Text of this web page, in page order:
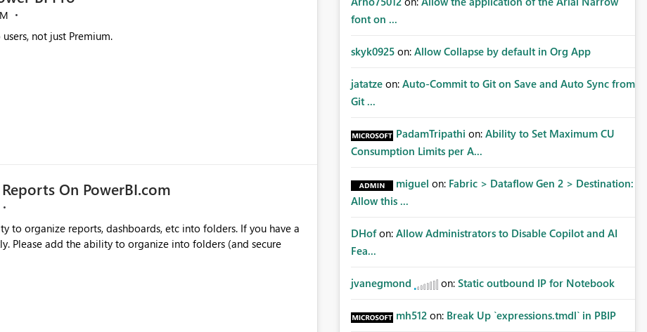
not just Premium.
On PowerBI.com
to organize reports, dashboards, etc into folders. If you have a
font on ...
skyk0925 on: Allow Collapse by default in Org App
jatatze on: Auto-Commit to Git on Save and Auto Sync from
Git ...
PadamTripathi on: Ability to Set Maximum CU
Consumption Limits per A...
miguel on: Fabric > Dataflow Gen 2 > Destination:
Allow this ...
DHof on: Allow Administrators to Disable Copilot and AI
Fea...
jvanegmond on: Static outbound IP for Notebook
mh512 on: Break Up `expressions.tmdl` in PBIP